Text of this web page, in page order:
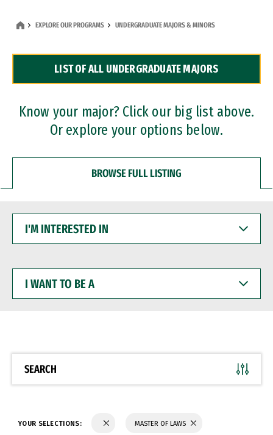
Dual Degree Programs
Professional Certificates
EXPLORE OUR PROGRAMS UNDERGRADUATE MAJORS & MINORS
LIST OF ALL UNDERGRADUATE MAJORS
Know your major? Click our big list above.
Or explore your options below.
BROWSE FULL LISTING
INTERESTED
WANT
BE
SEARCH
YOUR SELECTIONS: MASTER OF LAWS